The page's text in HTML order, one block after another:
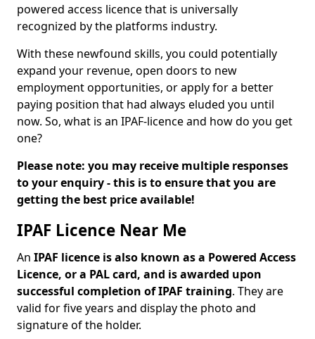
powered access licence that is universally
recognized by the platforms industry.
With these newfound skills, you could potentially
expand your revenue, open doors to new
employment opportunities, or apply for a better
paying position that had always eluded you until
now. So, what is an IPAF-licence and how do you get
one?
Please note: you may receive multiple responses
to your enquiry - this is to ensure that you are
getting the best price available!
IPAF Licence Near Me
An IPAF licence is also known as a Powered Access
Licence, or a PAL card, and is awarded upon
successful completion of IPAF training. They are
valid for five years and display the photo and
signature of the holder.